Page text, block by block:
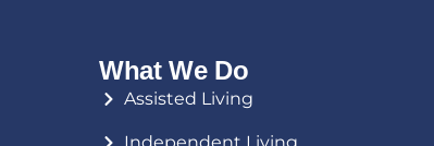
What We Do
Assisted Living